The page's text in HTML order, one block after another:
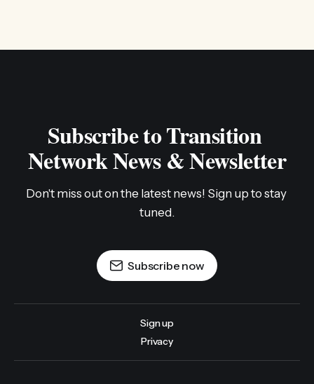
Subscribe to Transition
Network News & Newsletter
Don't miss out on the latest news! Sign up to stay
tuned.
Subscribe now
Sign up
Privacy